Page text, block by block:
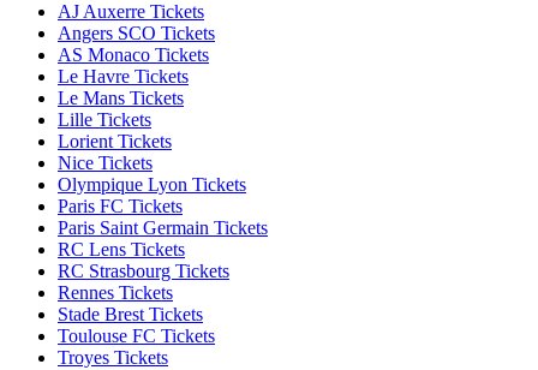
AJ Auxerre Tickets
Angers SCO Tickets
AS Monaco Tickets
Le Havre Tickets
Le Mans Tickets
Lille Tickets
Lorient Tickets
Nice Tickets
Olympique Lyon Tickets
Paris FC Tickets
Paris Saint Germain Tickets
RC Lens Tickets
RC Strasbourg Tickets
Rennes Tickets
Stade Brest Tickets
Toulouse FC Tickets
Troyes Tickets